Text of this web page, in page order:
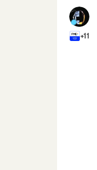
+11